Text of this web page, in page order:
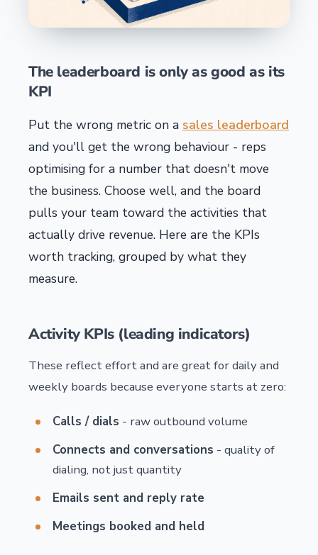
The leaderboard is only as good as its
KPI
Put the wrong metric on a sales leaderboard
and you'll get the wrong behaviour - reps
optimising for a number that doesn't move
the business. Choose well, and the board
pulls your team toward the activities that
actually drive revenue. Here are the KPIs
worth tracking, grouped by what they
measure.
Activity KPIs (leading indicators)
These reflect effort and are great for daily and
weekly boards because everyone starts at zero:
Calls / dials - raw outbound volume
Connects and conversations - quality of
dialing, not just quantity
Emails sent and reply rate
Meetings booked and held